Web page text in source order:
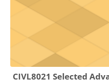
CIVL8021 Selected